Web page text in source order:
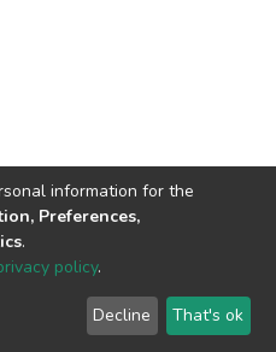
End User
Agreement
Send
Feedback
information for the
Preferences,
.
policy.
Decline That's ok